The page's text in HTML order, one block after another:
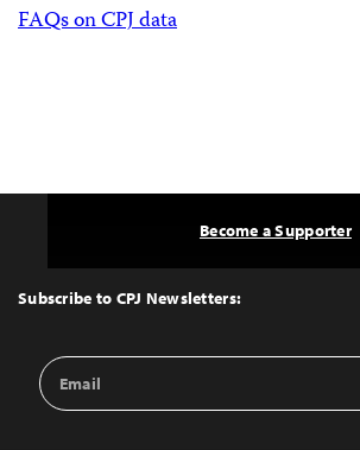
FAQs on CPJ data
Top
Subscribe to CPJ Newsletters:
Email
Address
Become a Supporter